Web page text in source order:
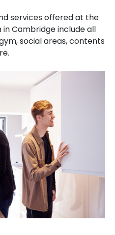
services offered at the
Cambridge include all
social areas, contents